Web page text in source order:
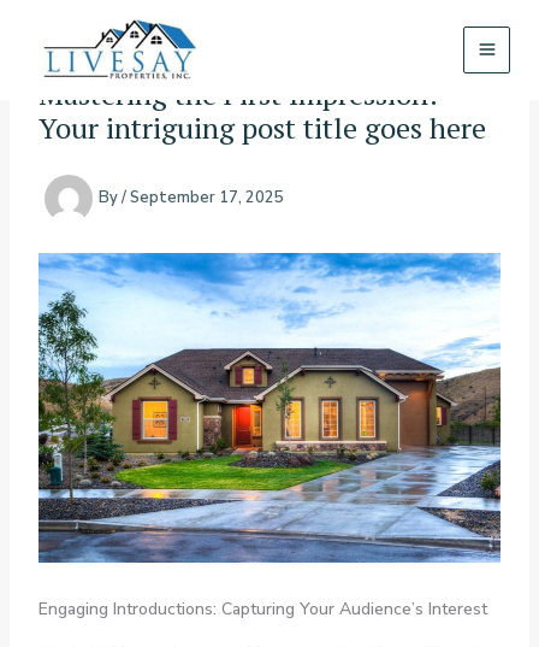
content
Mastering the First Impression:
Your intriguing post title goes here
By/September 17, 2025
Engaging Introductions: Capturing Your Audience’s Interest